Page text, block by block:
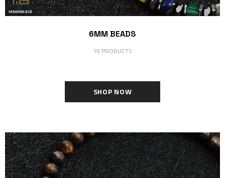
6MM BEADS
19 PRODUCTS
SHOP NOW